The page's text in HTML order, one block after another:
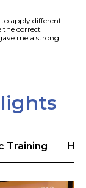
apply different
the correct
me a strong
Training